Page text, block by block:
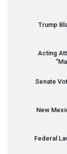
Trump
Acting
Senate
New
Federal